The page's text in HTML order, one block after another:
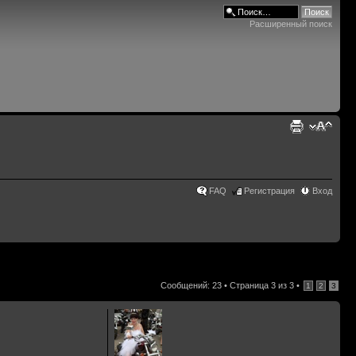
Расширенный поиск
FAQ Регистрация Вход
Сообщений: 23 • Страница 3 из 3 • 1 2 3